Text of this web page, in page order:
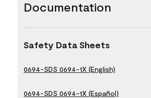
Documentation
Safety Data Sheets
0694-SDS 0694-1X (English)
0694-SDS 0694-1X (Español)